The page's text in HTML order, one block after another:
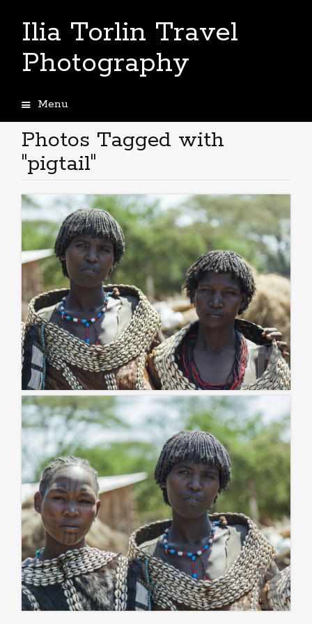
Ilia Torlin Travel
Photography
Menu
to
content
Photos Tagged with
"pigtail"